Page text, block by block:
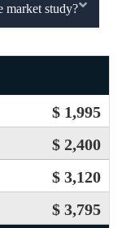
market study?
$ 1,995
$ 2,400
$ 3,120
$ 3,795